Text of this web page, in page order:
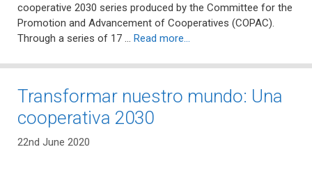
cooperative 2030 series produced by the Committee for the
Promotion and Advancement of Cooperatives (COPAC).
Through a series of 17 … Read more…
Transformar nuestro mundo: Una
cooperativa 2030
22nd June 2020